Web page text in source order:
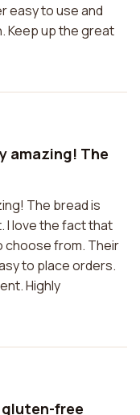
easy to use and
Keep up the great
amazing! The
The bread is
I love the fact that
choose from. Their
to place orders.
Highly
gluten-free